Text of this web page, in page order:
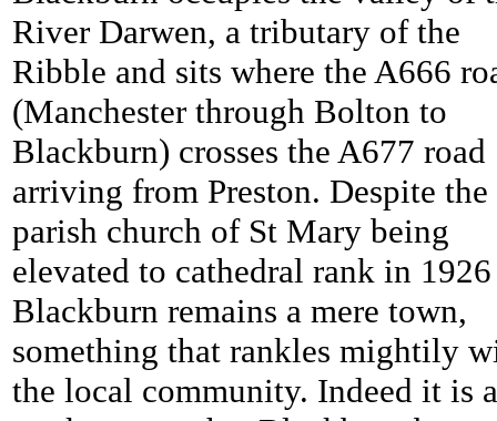
River Darwen, a tributary of the
Ribble and sits where the A666
(Manchester through Bolton to
Blackburn) crosses the A677 road
arriving from Preston. Despite the
parish church of St Mary being
elevated to cathedral rank in 1926
Blackburn remains a mere town,
something that rankles mightily
the local community. Indeed it is